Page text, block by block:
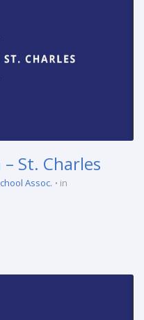
St. Charles
Assoc. in